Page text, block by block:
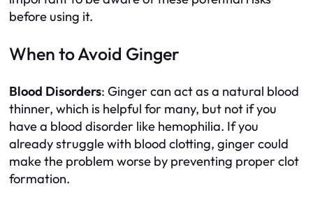
before using it.
When to Avoid Ginger
Blood Disorders: Ginger can act as a natural blood
thinner, which is helpful for many, but not if you
have a blood disorder like hemophilia. If you
already struggle with blood clotting, ginger could
make the problem worse by preventing proper clot
formation.